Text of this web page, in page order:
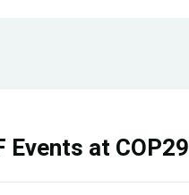
Events at COP29